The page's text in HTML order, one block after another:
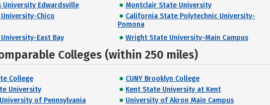
Edwardsville
Montclair State University
Chico
California State Polytechnic University-
Pomona
East Bay
Wright State University-Main Campus
Colleges (within 250 miles)
College CUNY Brooklyn College
University
Kent State University at Kent
of Pennsylvania
University of Akron Main Campus